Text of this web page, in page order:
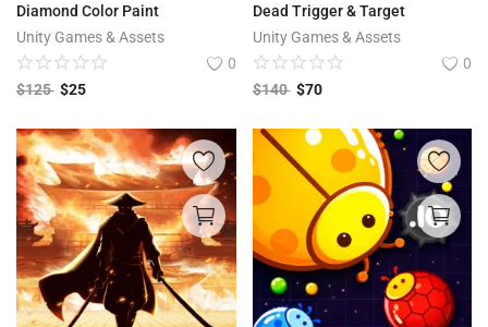
Diamond Color Paint
Unity Games & Assets
0
$125 $25
Dead Trigger & Target
Unity Games & Assets
0
$140 $70